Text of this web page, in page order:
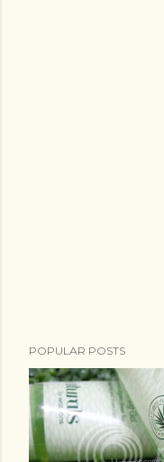
POPULAR POSTS